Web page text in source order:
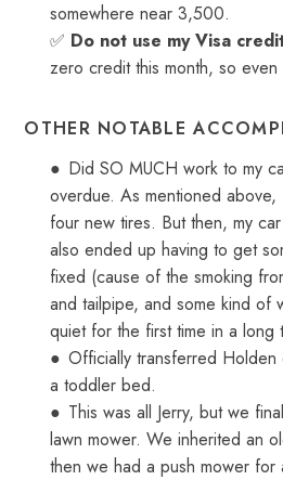
somewhere near 3,500.
✅ Do not use my Visa
zero credit this month, so even
OTHER NOTABLE
● Did SO MUCH work to my
overdue. As mentioned
four new tires. But then, my
also ended up having to get
fixed (cause of the smoking
and tailpipe, and some kind of
quiet for the first time in a long
● Officially transferred
a toddler bed.
● This was all Jerry, but we
lawn mower. We inherited an
then we had a push mower